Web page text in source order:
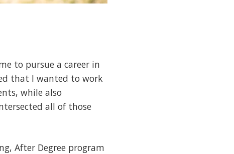
to pursue a career in
that I wanted to work
while also
all of those
After Degree program